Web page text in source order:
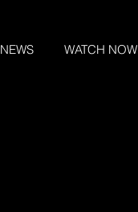
NEWS WATCH NOW